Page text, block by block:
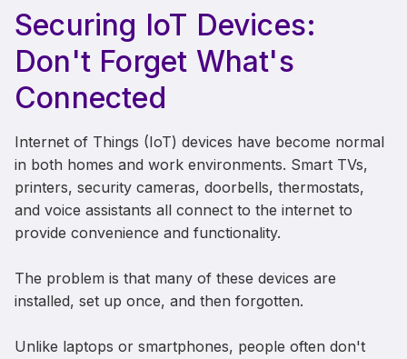
Securing IoT Devices:
Don't Forget What's
Connected
Internet of Things (IoT) devices have become normal
in both homes and work environments. Smart TVs,
printers, security cameras, doorbells, thermostats,
and voice assistants all connect to the internet to
provide convenience and functionality.
The problem is that many of these devices are
installed, set up once, and then forgotten.
Unlike laptops or smartphones, people often don't